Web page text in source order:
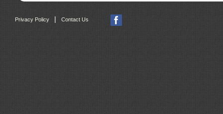
Privacy Policy Contact Us